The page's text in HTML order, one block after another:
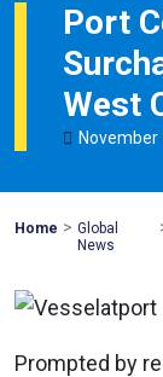
Port
West
November
Home Mohawk
Global
> Global
News
Prompted by